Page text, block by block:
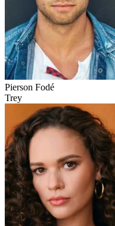
Pierson Fodé
Trey